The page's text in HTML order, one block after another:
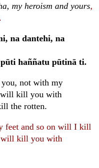
my heroism and yours,
na dantehi, na
haññatu pūtinā ti.
not with my
kill you with
the rotten.
feet and so on will I kill
will kill you with